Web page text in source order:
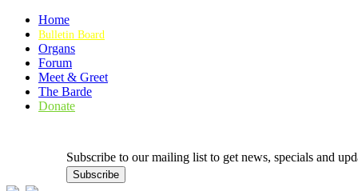
Home
Bulletin Board
Organs
Forum
Meet & Greet
The Barde
Donate
Subscribe to our mailing list to get news, specials and